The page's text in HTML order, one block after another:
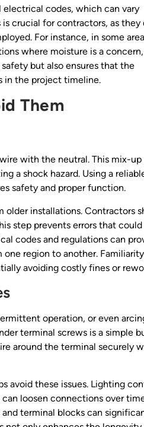
codes, which can vary
crucial for contractors, as
For instance, in some
where moisture is a
but also ensures that the
in the project timeline.
Them
with the neutral. This mix-up
a shock hazard. Using a
safety and proper function.
installations. Contractors
step prevents errors that
codes and regulations can
region to another.
avoiding costly fines or
operation, or even
terminal screws is a simple
around the terminal securely
avoid these issues. Lighting
loosen connections over
terminal blocks can